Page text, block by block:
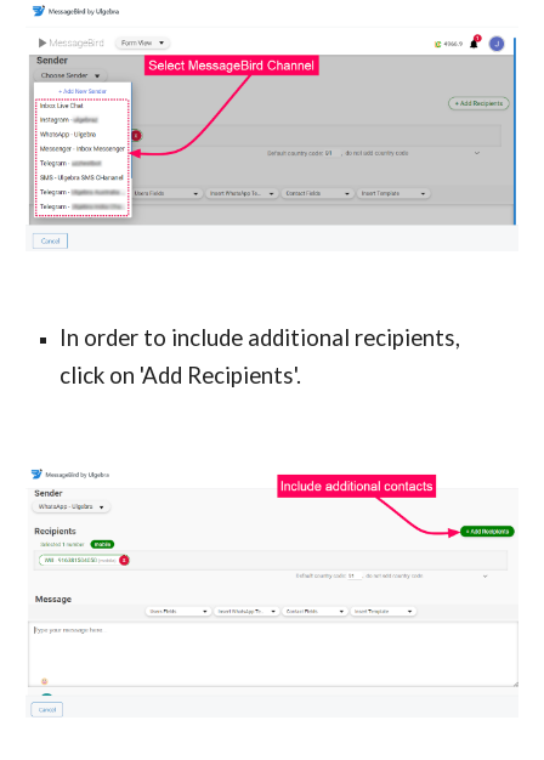
In order to include additional recipients,
click on 'Add Recipients'.